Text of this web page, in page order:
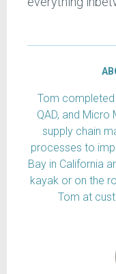
Tom completed
QAD, and Micro
supply chain
processes to
Bay in California
kayak or on the
Tom at